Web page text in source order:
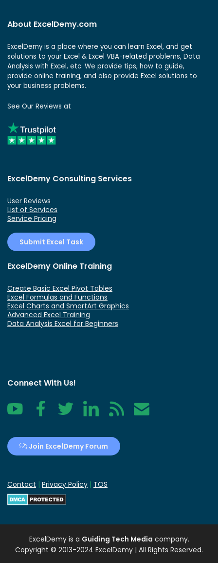
About ExcelDemy.com
ExcelDemy is a place where you can learn Excel, and get
solutions to your Excel & Excel VBA-related problems, Data
Analysis with Excel, etc. We provide tips, how to guide,
provide online training, and also provide Excel solutions to
your business problems.
See Our Reviews at
ExcelDemy Consulting Services
User Reviews
List of Services
Service Pricing
Submit Excel Task
ExcelDemy Online Training
Create Basic Excel Pivot Tables
Excel Formulas and Functions
Excel Charts and SmartArt Graphics
Advanced Excel Training
Data Analysis Excel for Beginners
Connect With Us!
YouTube FacebookTwitter LinkedIn RSS Contact
Join ExcelDemy Forum
Contact | Privacy Policy | TOS
ExcelDemyis a Guiding Tech Media company.
Copyright © 2013-2024 ExcelDemy | All Rights Reserved.